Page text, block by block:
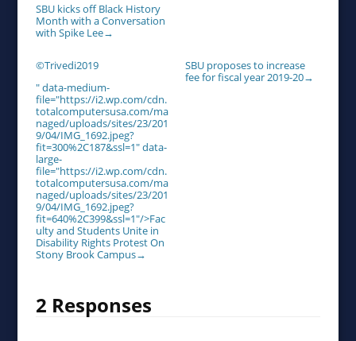
SBU kicks off Black History
Month with a Conversation
with Spike Lee→
©Trivedi2019
" data-medium-
file="https://i2.wp.com/cdn.
totalcomputersusa.com/ma
naged/uploads/sites/23/201
9/04/IMG_1692.jpeg?
fit=300%2C187&ssl=1" data-
large-
file="https://i2.wp.com/cdn.
totalcomputersusa.com/ma
naged/uploads/sites/23/201
9/04/IMG_1692.jpeg?
fit=640%2C399&ssl=1"/>Fac
ulty and Students Unite in
Disability Rights Protest On
Stony Brook Campus→
SBU proposes to increase
fee for fiscal year 2019-20→
2 Responses